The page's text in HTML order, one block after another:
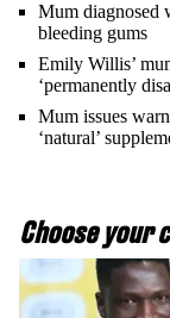
Mum diagnosed
bleeding gums
Emily Willis’
‘permanently
Mum issues
‘natural’
Choose your